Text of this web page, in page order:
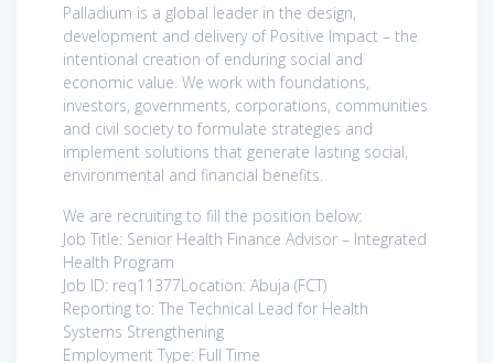
Palladium is a global leader in the design,
development and delivery of Positive Impact – the
intentional creation of enduring social and
economic value. We work with foundations,
investors, governments, corporations, communities
and civil society to formulate strategies and
implement solutions that generate lasting social,
environmental and financial benefits.
We are recruiting to fill the position below:
Job Title: Senior Health Finance Advisor – Integrated
Health Program
Job ID: req11377Location: Abuja (FCT)
Reporting to: The Technical Lead for Health
Systems Strengthening
Employment Type: Full Time